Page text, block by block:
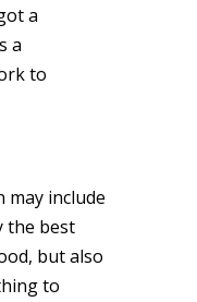
a
a
to
include
the best
but also
to